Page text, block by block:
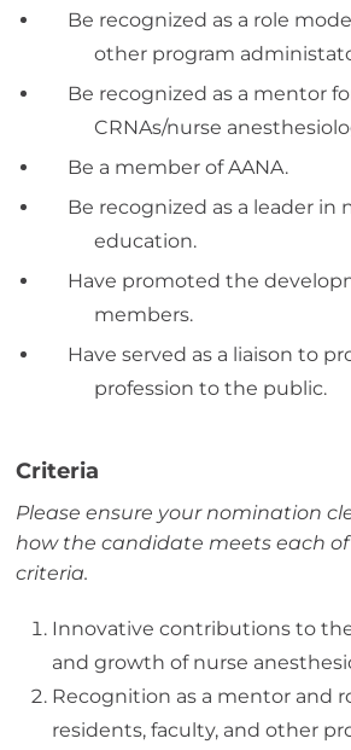
Be recognized as a role
other program
Be recognized as a mentor
CRNAs/nurse
Be a member of AANA.
Be recognized as a leader in
education.
Have promoted the
members.
Have served as a liaison to
profession to the public.
Criteria
Please ensure your nomination
how the candidate meets each
criteria.
Innovative contributions to
and growth of nurse
Recognition as a mentor and
residents, faculty, and other